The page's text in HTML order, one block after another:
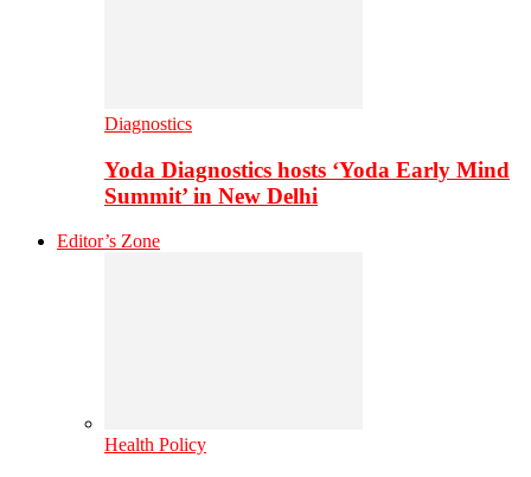
Diagnostics
Yoda Diagnostics hosts ‘Yoda Early Mind
Summit’ in New Delhi
Editor’s Zone
Health Policy